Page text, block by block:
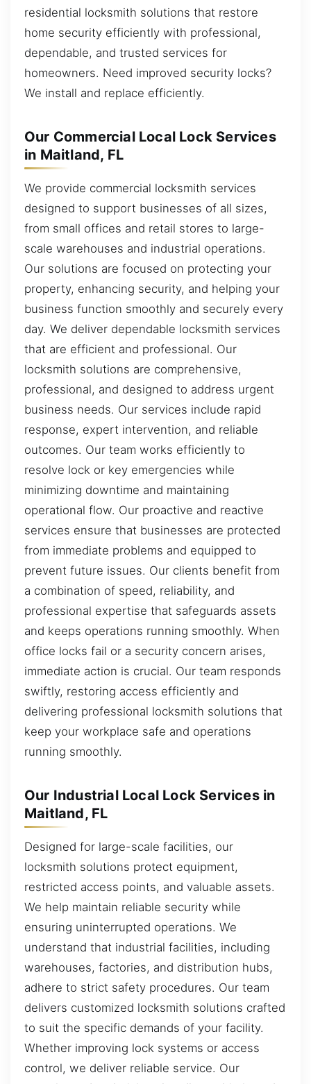
residential locksmith solutions that restore
home security efficiently with professional,
dependable, and trusted services for
homeowners. Need improved security locks?
We install and replace efficiently.
Our Commercial Local Lock Services
in Maitland, FL
We provide commercial locksmith services
designed to support businesses of all sizes,
from small offices and retail stores to large-
scale warehouses and industrial operations.
Our solutions are focused on protecting your
property, enhancing security, and helping your
business function smoothly and securely every
day. We deliver dependable locksmith services
that are efficient and professional. Our
locksmith solutions are comprehensive,
professional, and designed to address urgent
business needs. Our services include rapid
response, expert intervention, and reliable
outcomes. Our team works efficiently to
resolve lock or key emergencies while
minimizing downtime and maintaining
operational flow. Our proactive and reactive
services ensure that businesses are protected
from immediate problems and equipped to
prevent future issues. Our clients benefit from
a combination of speed, reliability, and
professional expertise that safeguards assets
and keeps operations running smoothly. When
office locks fail or a security concern arises,
immediate action is crucial. Our team responds
swiftly, restoring access efficiently and
delivering professional locksmith solutions that
keep your workplace safe and operations
running smoothly.
Our Industrial Local Lock Services in
Maitland, FL
Designed for large-scale facilities, our
locksmith solutions protect equipment,
restricted access points, and valuable assets.
We help maintain reliable security while
ensuring uninterrupted operations. We
understand that industrial facilities, including
warehouses, factories, and distribution hubs,
adhere to strict safety procedures. Our team
delivers customized locksmith solutions crafted
to suit the specific demands of your facility.
Whether improving lock systems or access
control, we deliver reliable service. Our